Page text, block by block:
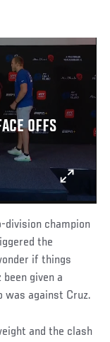
OFFS
champion
the
if things
given a
was against Cruz.
and the clash